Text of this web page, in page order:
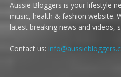
Aussie Bloggers is your lifestyle
music, health & fashion website.
latest breaking news and videos,
Contact us: